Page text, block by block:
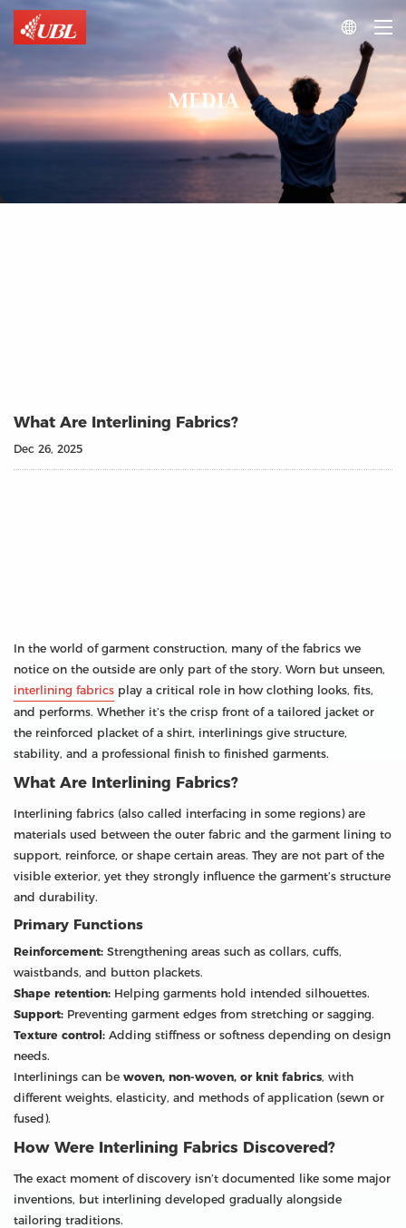

MEDIA
What Are Interlining Fabrics?
Dec 26, 2025
In the world of garment construction, many of the fabrics we
notice on the outside are only part of the story. Worn but unseen,
interlining fabrics play a critical role in how clothing looks, fits,
and performs. Whether it’s the crisp front of a tailored jacket or
the reinforced placket of a shirt, interlinings give structure,
stability, and a professional finish to finished garments.
What Are Interlining Fabrics?
Interlining fabrics (also called interfacing in some regions) are
materials used between the outer fabric and the garment lining to
support, reinforce, or shape certain areas. They are not part of the
visible exterior, yet they strongly influence the garment’s structure
and durability.
Primary Functions
Reinforcement: Strengthening areas such as collars, cuffs,
waistbands, and button plackets.
Shape retention: Helping garments hold intended silhouettes.
Support: Preventing garment edges from stretching or sagging.
Texture control: Adding stiffness or softness depending on design
needs.
Interlinings can be woven, non-woven, or knit fabrics, with
different weights, elasticity, and methods of application (sewn or
fused).
How Were Interlining Fabrics Discovered?
The exact moment of discovery isn’t documented like some major
inventions, but interlining developed gradually alongside
tailoring traditions.